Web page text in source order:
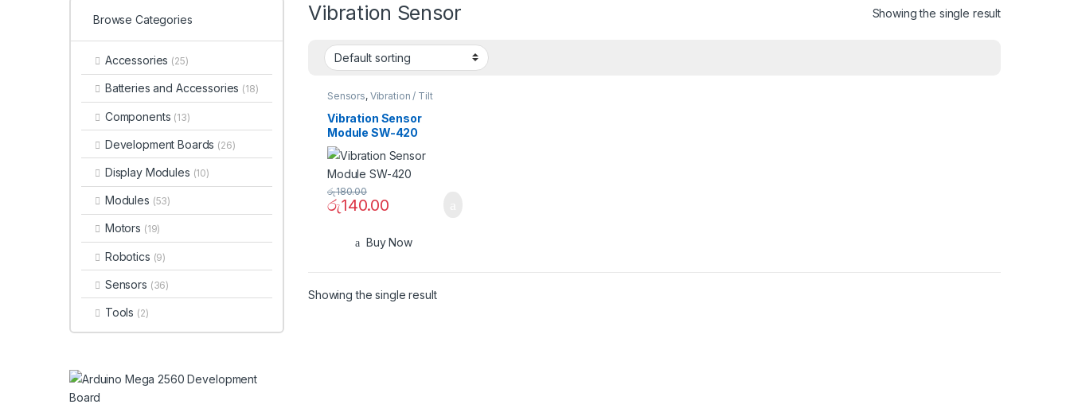
Vibration Sensor Showing the single result
Sensors, Vibration / Tilt
Vibration Sensor
Module SW-420
රු140.00
රු180.00
Buy Now
Showing the single result
Browse Categories
Accessories (25)
Batteries and Accessories (18)
Components (13)
Development Boards (26)
Display Modules (10)
Modules (53)
Motors (19)
Robotics (9)
Sensors (36)
Tools (2)